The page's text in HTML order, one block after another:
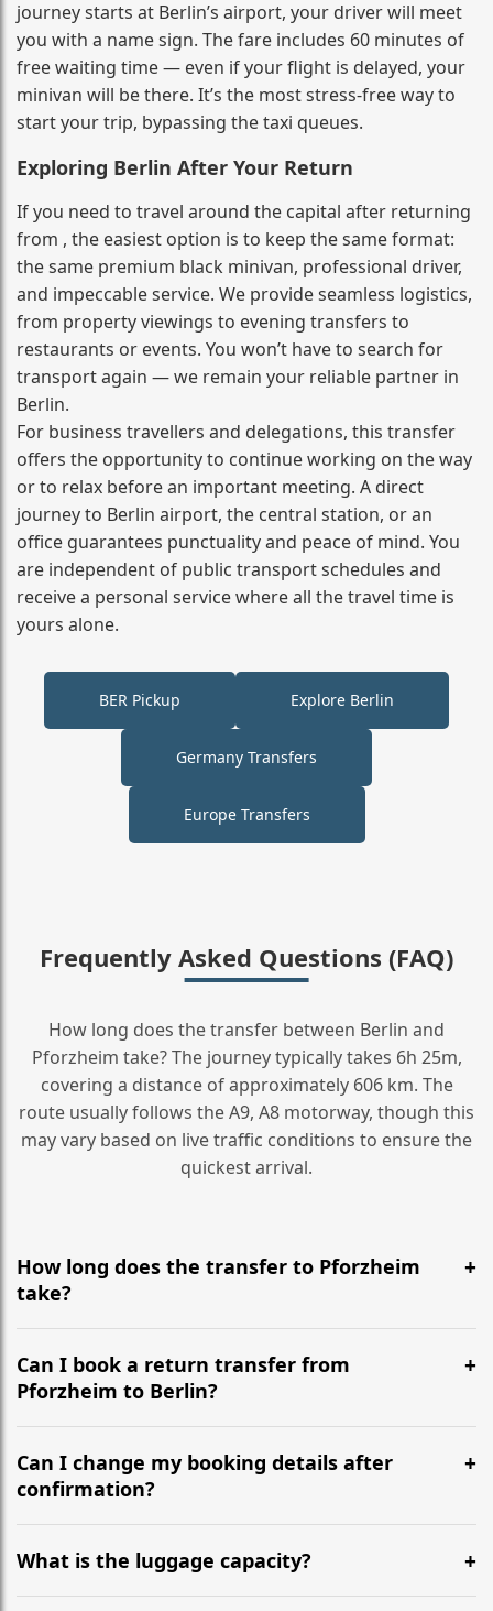
journey starts at Berlin’s airport, your driver will meet
you with a name sign. The fare includes 60 minutes of
free waiting time — even if your flight is delayed, your
minivan will be there. It’s the most stress‑free way to
start your trip, bypassing the taxi queues.
Exploring Berlin After Your Return
If you need to travel around the capital after returning
from , the easiest option is to keep the same format:
the same premium black minivan, professional driver,
and impeccable service. We provide seamless logistics,
from property viewings to evening transfers to
restaurants or events. You won’t have to search for
transport again — we remain your reliable partner in
Berlin.
For business travellers and delegations, this transfer
offers the opportunity to continue working on the way
or to relax before an important meeting. A direct
journey to Berlin airport, the central station, or an
office guarantees punctuality and peace of mind. You
are independent of public transport schedules and
receive a personal service where all the travel time is
yours alone.
BER Pickup Explore Berlin
Germany Transfers
Europe Transfers
Frequently Asked Questions (FAQ)
How long does the transfer between Berlin and
Pforzheim take? The journey typically takes 6h 25m,
covering a distance of approximately 606 km. The
route usually follows the A9, A8 motorway, though this
may vary based on live traffic conditions to ensure the
quickest arrival.
How long does the transfer to Pforzheim
take?
It is approximately 606 km, taking around 6h 25m via
the most efficient motorway routes (A9, A8).
Can I book a return transfer from
Pforzheim to Berlin?
Yes, we operate 24/7 in both directions. We
recommend departing at least 5-6 hours before your
flight to ensure a stress-free check-in at BER.
Can I change my booking details after
confirmation?
Yes, you can modify your booking details up to 24
hours before your transfer. Please contact us via
WhatsApp or email for immediate assistance.
What is the luggage capacity?
Our ‘Long’ models comfortably accommodate up to 7